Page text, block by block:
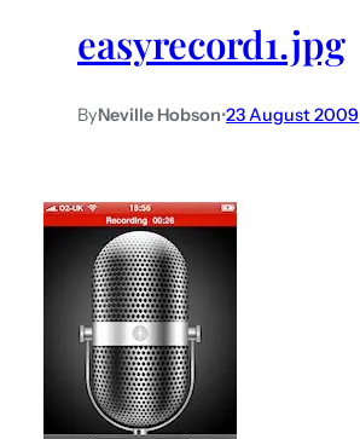
easyrecord1.jpg
ByNeville Hobson•23 August 2009